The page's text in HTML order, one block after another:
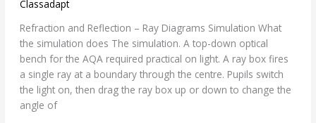
Classadapt
Refraction and Reflection – Ray Diagrams Simulation What
the simulation does The simulation. A top-down optical
bench for the AQA required practical on light. A ray box fires
a single ray at a boundary through the centre. Pupils switch
the light on, then drag the ray box up or down to change the
angle of
of
Light
Reflection
and
Refraction